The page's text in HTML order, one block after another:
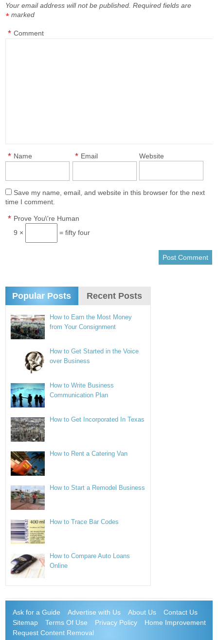
Your email address will not be published. Required fields are
marked
*
Comment
*
Name
* Email
* Website
Save my name, email, and website in this browser for the next
time I comment.
Prove You\'re Human
*
9 × = fifty four
Popular Posts Recent Posts
How to Earn the Most Money
from Your Consignment
How to Get Started in the Voice
over Business
How to Write Business
Communication Plan
How to Get Incorporated In Texas
How to Rent a Catering Van
How to Start a Remodel Business
How to Trace Bar Codes
How to Compare Auto Loans
Online
Ask for a Guide Advertise with Us About Us
Contact Us
Sitemap
Terms Of Use Privacy Policy
Home Improvement
Request Content Removal